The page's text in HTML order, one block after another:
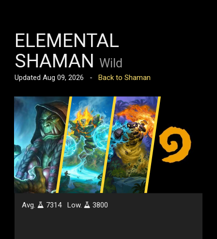
ELEMENTAL
SHAMAN Wild
Updated Aug 09, 2026 - Back to Shaman
Avg. 7314 Low. 3800